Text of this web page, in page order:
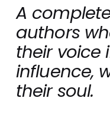
A
authors
their voice
influence,
their soul.